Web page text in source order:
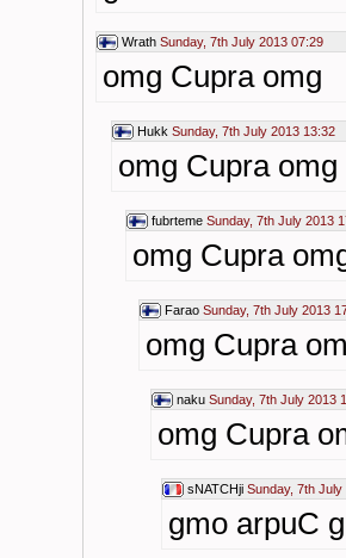
Wrath Sunday, 7th July 2013 07:29
omg Cupra omg
Hukk Sunday, 7th July 2013 13:32
omg Cupra omg
fubrteme Sunday, 7th July 2013
omg Cupra
Farao Sunday, 7th July 2013
omg Cupra
naku Sunday, 7th July 2013
omg Cupra
sNATCHji Sunday, 7th July
gmo arpuC